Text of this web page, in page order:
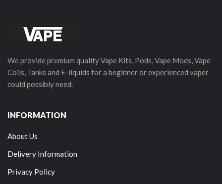
We provide premium quality Vape Kits, Pods, Vape Mods, Vape
Coils, Tanks and E-liquids for a beginner or experienced vaper
could possibly need.
INFORMATION
About Us
Delivery Information
Privacy Policy